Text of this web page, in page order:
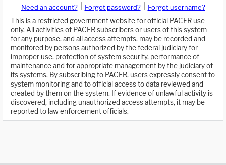
Need an account? Forgot password?
Forgot username?
This is a restricted government website for official PACER use
only. All activities of PACER subscribers or users of this system
for any purpose, and all access attempts, may be recorded and
monitored by persons authorized by the federal judiciary for
improper use, protection of system security, performance of
maintenance and for appropriate management by the judiciary of
its systems. By subscribing to PACER, users expressly consent to
system monitoring and to official access to data reviewed and
created by them on the system. If evidence of unlawful activity is
discovered, including unauthorized access attempts, it may be
reported to law enforcement officials.